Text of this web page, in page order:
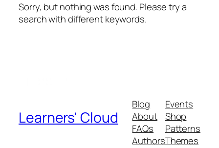
Sorry, but nothing was found. Please try a
search with different keywords.
Learners' Cloud
Blog
About
FAQs
Authors
Events
Shop
Patterns
Themes